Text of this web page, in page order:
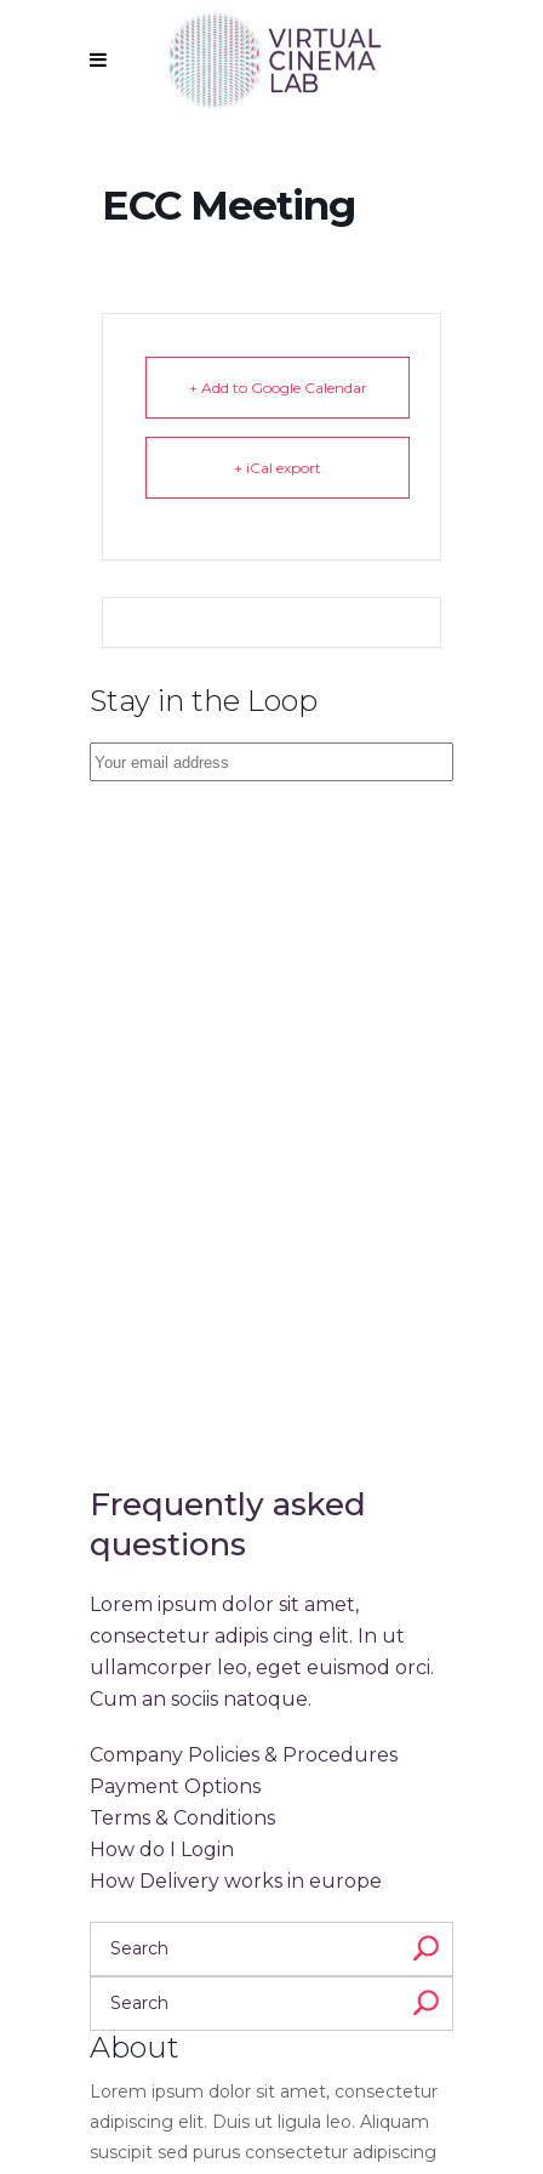
ECC Meeting
+ Add to Google Calendar
+ iCal export
Stay in the Loop
Frequently asked
questions
Lorem ipsum dolor sit amet,
consectetur adipis cing elit. In ut
ullamcorper leo, eget euismod orci.
Cum an sociis natoque.
Company Policies & Procedures
Payment Options
Terms & Conditions
How do I Login
How Delivery works in europe
About
Lorem ipsum dolor sit amet, consectetur
adipiscing elit. Duis ut ligula leo. Aliquam
suscipit sed purus consectetur adipiscing